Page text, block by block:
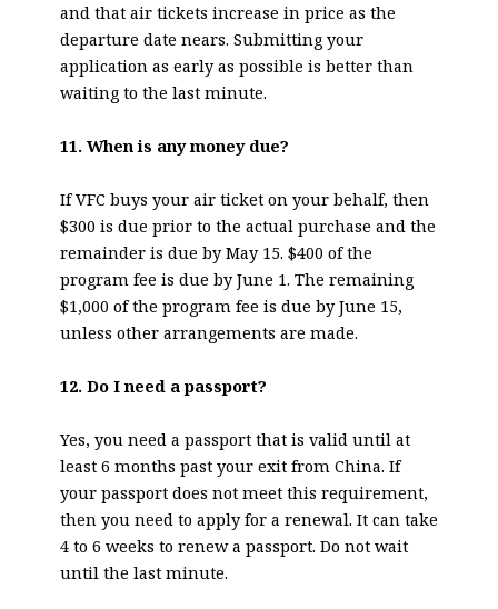
and that air tickets increase in price as the
departure date nears. Submitting your
application as early as possible is better than
waiting to the last minute.
11. When is any money due?
If VFC buys your air ticket on your behalf, then
$300 is due prior to the actual purchase and the
remainder is due by May 15. $400 of the
program fee is due by June 1. The remaining
$1,000 of the program fee is due by June 15,
unless other arrangements are made.
12. Do I need a passport?
Yes, you need a passport that is valid until at
least 6 months past your exit from China. If
your passport does not meet this requirement,
then you need to apply for a renewal. It can take
4 to 6 weeks to renew a passport. Do not wait
until the last minute.